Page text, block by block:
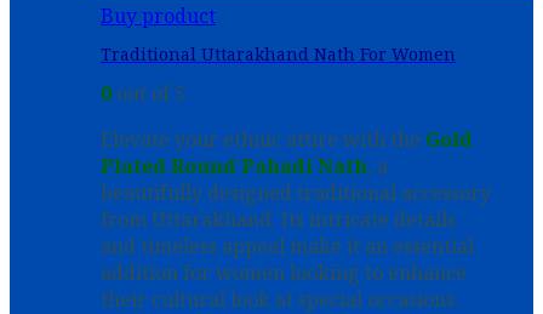
Buy product
Traditional Uttarakhand Nath For Women
0 out of 5
Elevate your ethnic attire with the Gold
Plated Round Pahadi Nath, a
beautifully designed traditional accessory
from Uttarakhand. Its intricate details
and timeless appeal make it an essential
addition for women looking to enhance
their cultural look at special occasions.